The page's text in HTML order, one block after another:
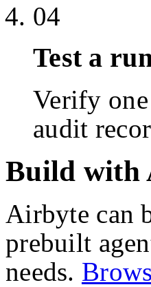
04
Test a
Verify
audit
Build with
Airbyte can
prebuilt
needs.